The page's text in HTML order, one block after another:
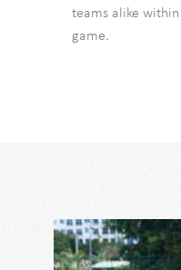
teams alike
game.